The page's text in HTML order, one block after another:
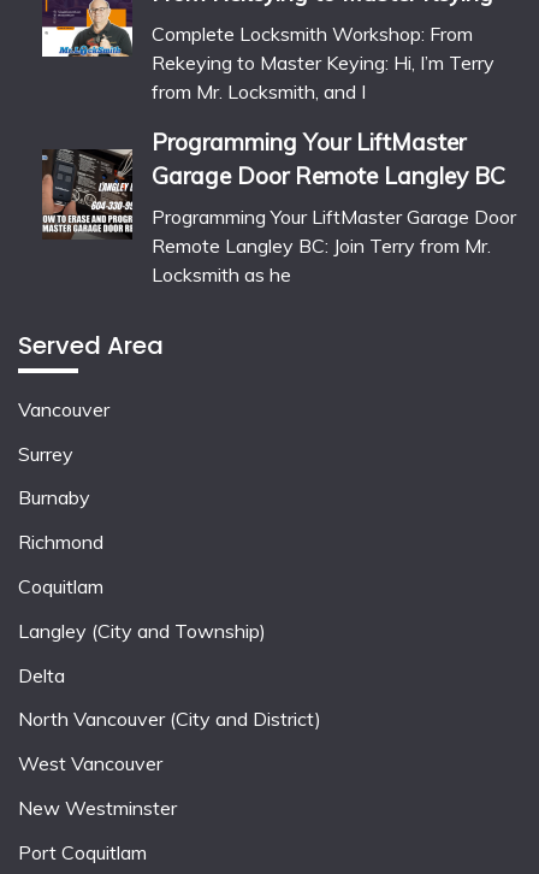
Complete Locksmith Workshop: From
Rekeying to Master Keying: Hi, I’m Terry
from Mr. Locksmith, and I
Programming Your LiftMaster
Garage Door Remote Langley BC
Programming Your LiftMaster Garage Door
Remote Langley BC: Join Terry from Mr.
Locksmith as he
Served Area
Vancouver
Surrey
Burnaby
Richmond
Coquitlam
Langley (City and Township)
Delta
North Vancouver (City and District)
West Vancouver
New Westminster
Port Coquitlam